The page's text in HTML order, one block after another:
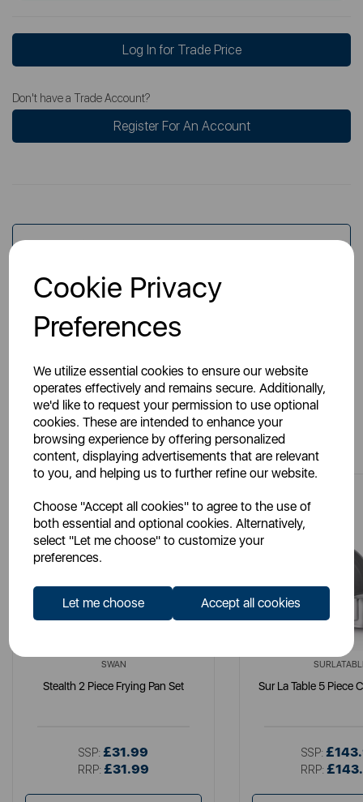
Cookie Privacy
Preferences
We utilize essential cookies to ensure our website
operates effectively and remains secure. Additionally,
we'd like to request your permission to use optional
cookies. These are intended to enhance your
browsing experience by offering personalized
content, displaying advertisements that are relevant
to you, and helping us to further refine our website.
Choose "Accept all cookies" to agree to the use of
both essential and optional cookies. Alternatively,
select "Let me choose" to customize your
preferences.
Let me choose Accept all cookies
Log In for Trade Price
Don't have a Trade Account?
Register For An Account
You May Also Like
SWAN
Stealth 2 Piece Frying Pan Set
SSP: £31.99
RRP: £31.99
Sur La Table 5 Piece
SSP:
RRP: